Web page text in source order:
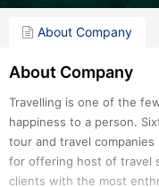
About Company
About Company
Travelling is one of the
happiness to a person.
tour and travel
for offering host of travel
clients with the most